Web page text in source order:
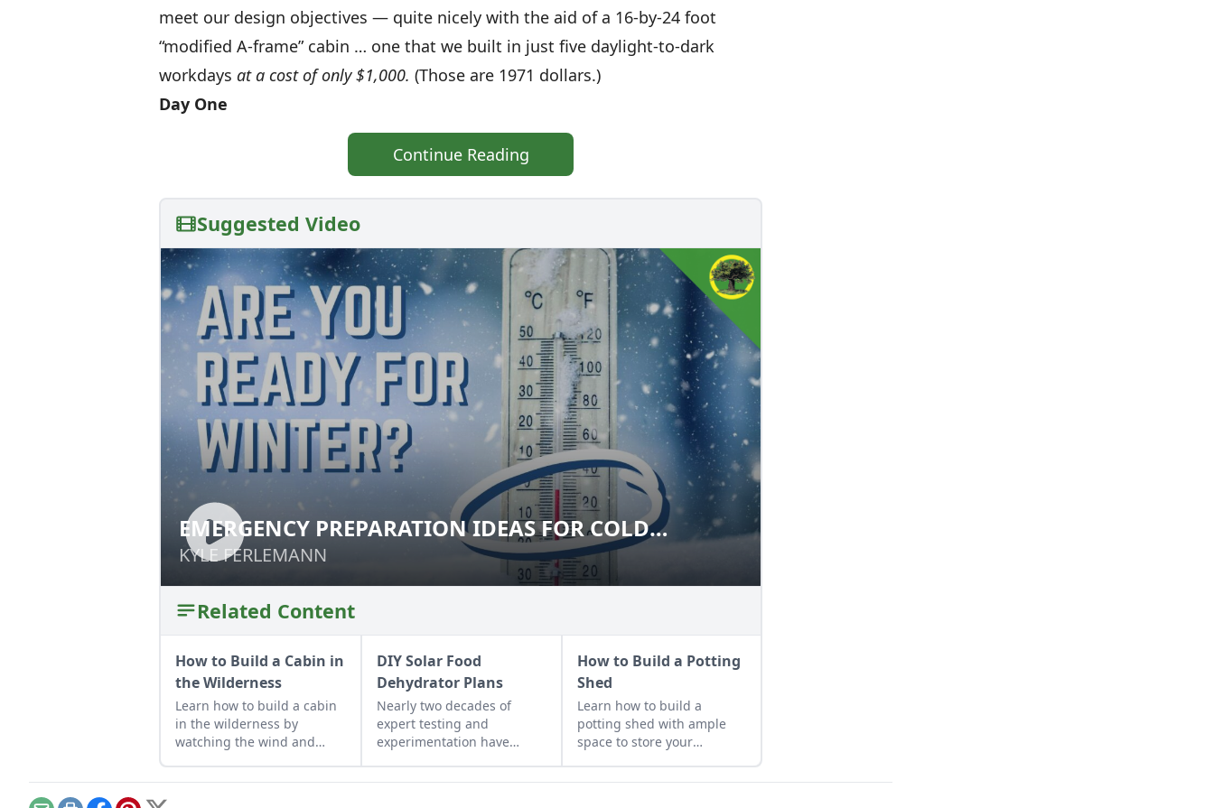
meet our design objectives — quite nicely with the aid of a 16-by-24 foot
“modified A-frame” cabin … one that we built in just five daylight-to-dark
workdays at a cost of only $1,000. (Those are 1971 dollars.)
Day One
Continue Reading
Suggested Video
EMERGENCY PREPARATION IDEAS FOR COLD
WEATHER MONTHS
KYLE FERLEMANN
EMERGENCY PREPARATION IDEAS FOR COLD
WEATHER MONTHS
KYLE FERLEMANN
Related Content
How to Build a Cabin in
the Wilderness
Learn how to build a cabin
in the wilderness by
watching the wind and
DIY Solar Food
Dehydrator Plans
Nearly two decades of
expert testing and
experimentation have
How to Build a Potting
Shed
Learn how to build a
potting shed with ample
space to store your